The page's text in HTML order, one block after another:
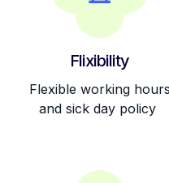
Flixibility
and sick day policy